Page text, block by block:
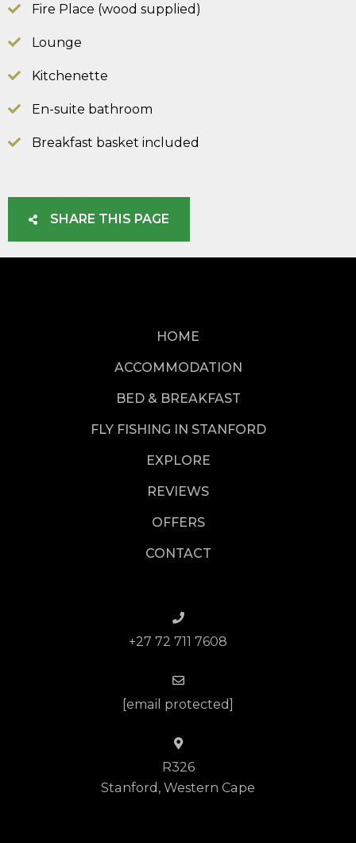
Fire Place (wood supplied)
Lounge
Kitchenette
En-suite bathroom
Breakfast basket included
SHARE THIS PAGE
HOME
ACCOMMODATION
BED & BREAKFAST
FLY FISHING IN STANFORD
EXPLORE
REVIEWS
OFFERS
CONTACT
+27 72 711 7608
[email protected]
R326
Stanford, Western Cape